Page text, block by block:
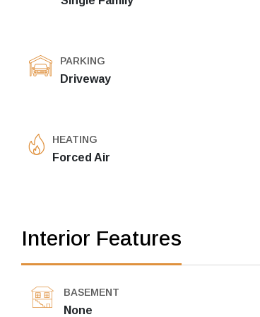
PARKING
Driveway
HEATING
Forced Air
Interior Features
BASEMENT
None